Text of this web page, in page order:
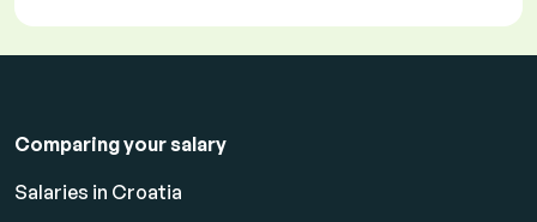
Comparing your salary
Salaries in Croatia